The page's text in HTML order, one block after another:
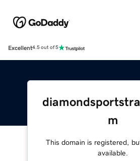
Excellent4.5 out of 5
m
This domain is registered,
available.